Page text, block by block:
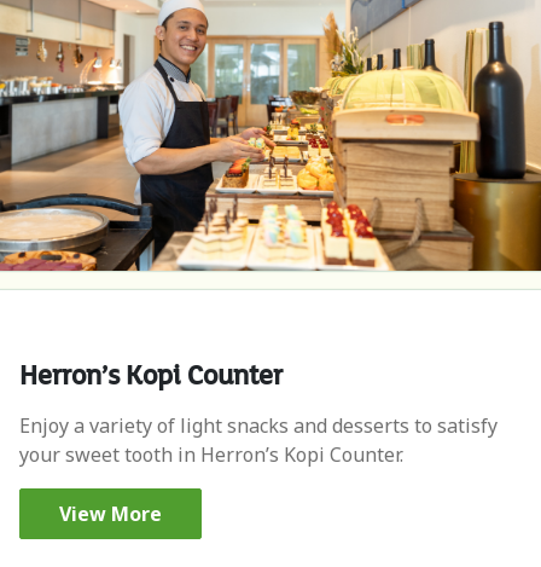
Herron’s Kopi Counter
Enjoy a variety of light snacks and desserts to satisfy
your sweet tooth in Herron’s Kopi Counter.
View More